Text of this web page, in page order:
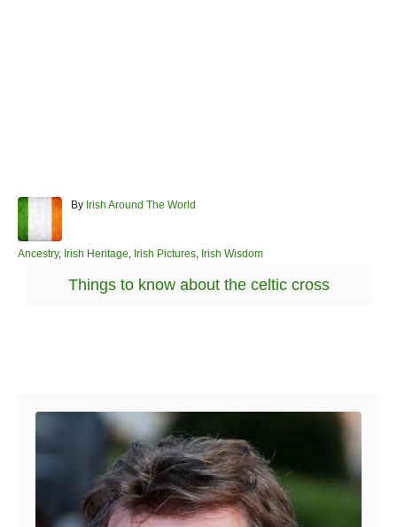
By A
h
r
Irish Around The World
C
Ancestry, Irish Heritage, Irish Pictures, Irish Wisdom
Things to know about the celtic cross